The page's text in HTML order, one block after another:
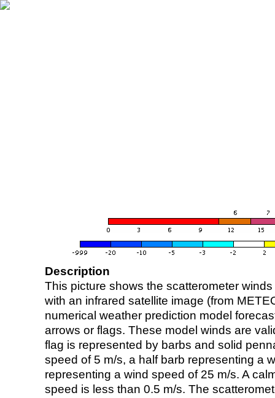
Description
This picture shows the scatterometer
with an infrared satellite image (from
numerical weather prediction model
arrows or flags. These model winds are
flag is represented by barbs and solid
speed of 5 m/s, a half barb representing a
representing a wind speed of 25 m/s. A
speed is less than 0.5 m/s. The